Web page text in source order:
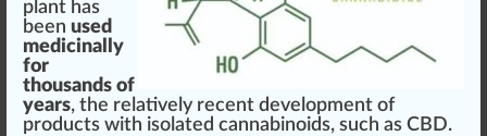
plant has
been used
medicinally
for
thousands of
years, the rel atively recent development of
products with isolated canna binoids, such as CBD.